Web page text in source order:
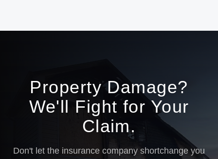
Property Damage?
We'll Fight for Your
Claim.
Don't let the insurance company shortchange you